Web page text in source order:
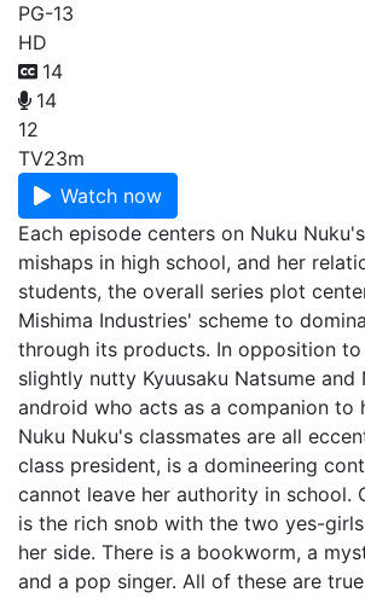
PG-13
HD
14
14
12
TV23m
Watch now
Each episode centers on Nuku
mishaps in high school, and her
students, the overall series plot
Mishima Industries' scheme to
through its products. In opposition
slightly nutty Kyuusaku Natsume and
android who acts as a companion to
Nuku Nuku's classmates are all
class president, is a domineering
cannot leave her authority in school.
is the rich snob with the two yes-
her side. There is a bookworm, a
and a pop singer. All of these are